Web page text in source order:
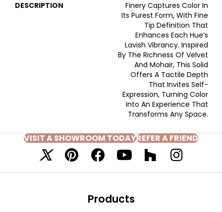
DESCRIPTION
Finery Captures Color In
Its Purest Form, With Fine
Tip Definition That
Enhances Each Hue’s
Lavish Vibrancy. Inspired
By The Richness Of Velvet
And Mohair, This Solid
Offers A Tactile Depth
That Invites Self-
Expression, Turning Color
Into An Experience That
Transforms Any Space.
VISIT A SHOWROOM TODAYREFER A FRIEND
Products